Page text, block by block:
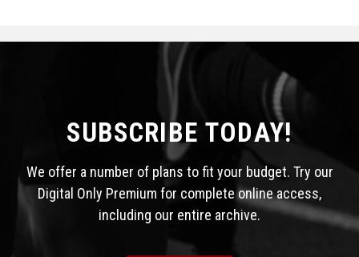
SUBSCRIBE TODAY!
We offer a number of plans to fit your budget. Try our
Digital Only Premium for complete online access,
including our entire archive.